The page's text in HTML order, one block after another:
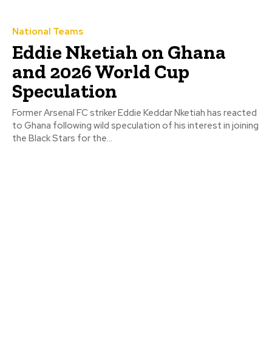
National Teams
Eddie Nketiah on Ghana
and 2026 World Cup
Speculation
Former Arsenal FC striker Eddie Keddar Nketiah has reacted
to Ghana following wild speculation of his interest in joining
the Black Stars for the...